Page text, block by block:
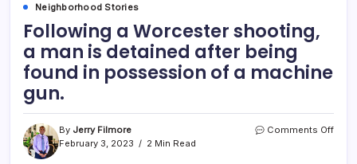
Neighborhood Stories
Following a Worcester shooting,
a man is detained after being
found in possession of a machine
gun.
By Jerry Filmore
February 3, 2023
2 Min Read
Comments Off